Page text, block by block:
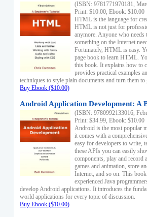
(ISBN: 9781771970181,
Print: $10.00, Ebook: $10.00
HTML is the language for
HTML is not just for
anymore. Anyone who needs
something on the Internet
Fortunately, HTML is easy.
page book to learn HTML.
this book. It explains how to
provides practical examples
techniques to style plain documents and turn them
Buy Ebook ($10.00)
Android Application Development: A
(ISBN: 9780992133016,
Print: $34.99, Ebook: $10.00
Android is the most popular
it comes with a
easy for developers to write,
these APIs you can easily
components, play and record
games and animation, store
Internet, and so on. This
experienced Java
develop Android applications. It introduces the
world applications for every topic of discussion.
Buy Ebook ($10.00)